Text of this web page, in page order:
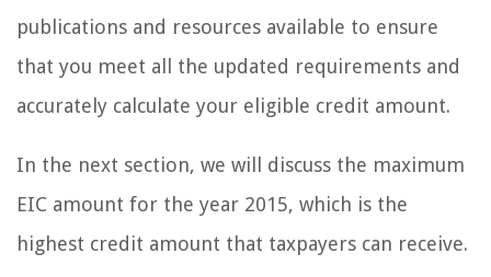
publications and resources available to ensure
that you meet all the updated requirements and
accurately calculate your eligible credit amount.
In the next section, we will discuss the maximum
EIC amount for the year 2015, which is the
highest credit amount that taxpayers can receive.